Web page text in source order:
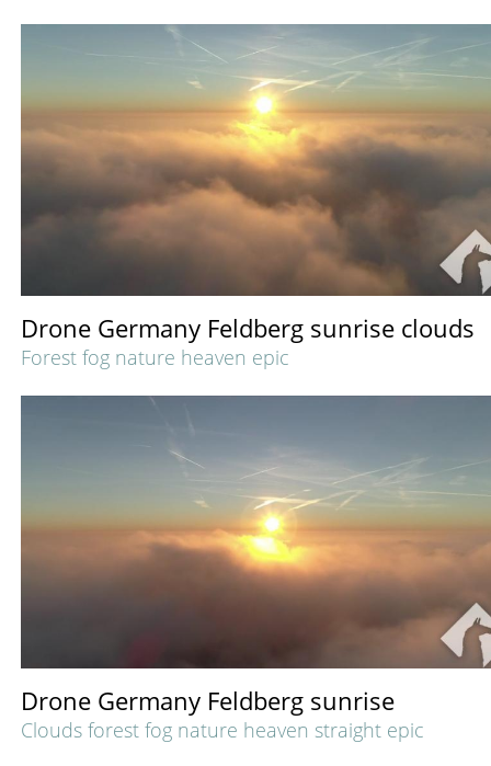
Drone Germany Feldberg sunrise clouds
Forest fog nature heaven epic
Drone Germany Feldberg sunrise
Clouds forest fog nature heaven straight epic